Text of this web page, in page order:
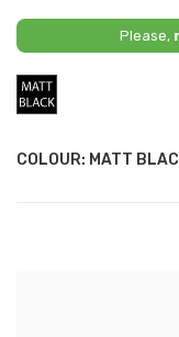
Please,
COLOUR: MATT